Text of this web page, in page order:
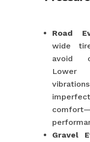
Road
wide
avoid
Lower
Gravel